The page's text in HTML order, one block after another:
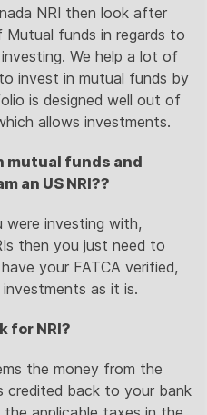
NRI then look after
Mutual funds in regards to
We help a lot of
invest in mutual funds by
is designed well out of
allows investments.
mutual funds and
an US NRI??
were investing with,
then you just need to
your FATCA verified,
as it is.
for NRI?
the money from the
credited back to your bank